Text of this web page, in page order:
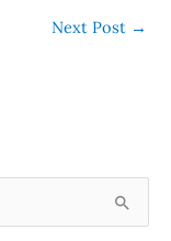
Next Post →